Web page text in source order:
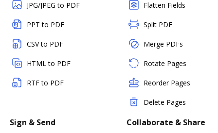
JPG/JPEG to PDF
PPT to PDF
CSV to PDF
HTML to PDF
RTF to PDF
Flatten Fields
Split PDF
Merge PDFs
Rotate Pages
Reorder Pages
Delete Pages
Sign & Send Collaborate & Share